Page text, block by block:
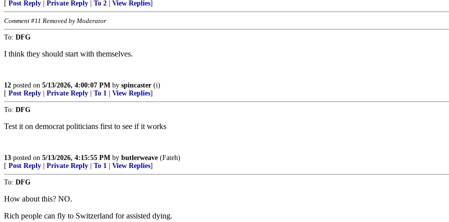
[ Post Reply Private Reply To 2 View Replies]
Comment #11 Removed by Moderator
To: DFG
I think they should start with themselves.
12 posted on 5/13/2026, 4:00:07 PM by spincaster (i)
[ Post Reply Private Reply To 1 View Replies]
To: DFG
Test it on democrat politicians first to see if it works
13 posted on 5/13/2026, 4:15:55 PM by butlerweave (Fateh)
[ Post Reply Private Reply To 1 View Replies]
To: DFG
How about this? NO.
Rich people can fly to Switzerland for assisted dying.